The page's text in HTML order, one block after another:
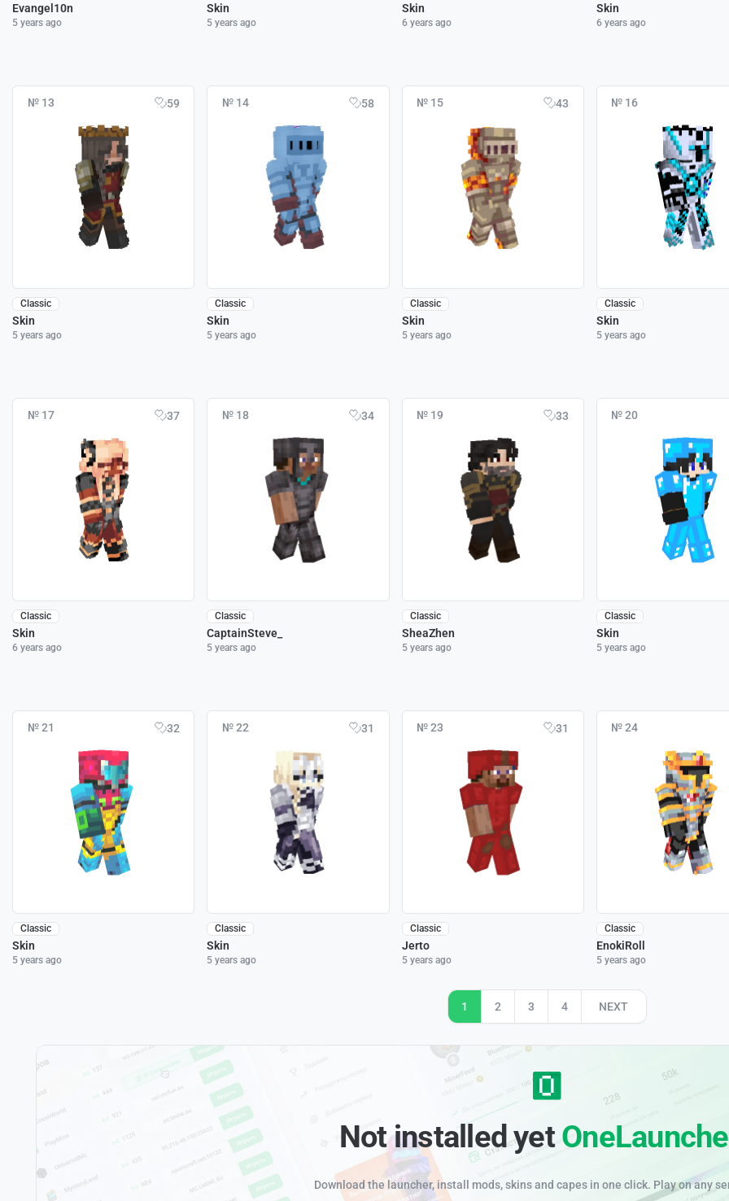
Evangel10n
5 years ago
Skin
5 years ago
Skin
6 years ago
Skin
6 years ago
№ 13 59
Classic
Skin
5 years ago
№ 14 58
Classic
Skin
5 years ago
№ 15 43
Classic
Skin
5 years ago
№ 16
Classic
Skin
5 years ago
№ 17 37
Classic
Skin
6 years ago
№ 18 34
Classic
CaptainSteve_
5 years ago
№ 19 33
Classic
SheaZhen
5 years ago
№ 20
Classic
Skin
5 years ago
№ 21 32
Classic
Skin
5 years ago
№ 22 31
Classic
Skin
5 years ago
№ 23 31
Classic
Jerto
5 years ago
№ 24
Classic
EnokiRoll
5 years ago
1 2 3 4 NEXT
Not installed yet
Download the launcher, install mods, skins and capes in one click. Play on any